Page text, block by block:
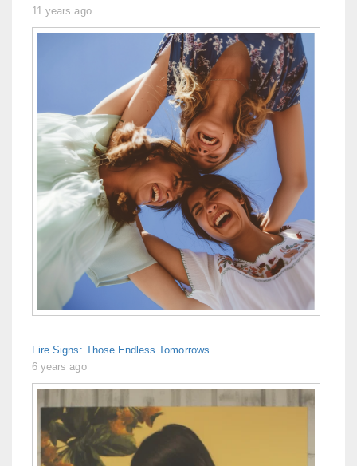
11 years ago
Fire Signs: Those Endless Tomorrows
6 years ago